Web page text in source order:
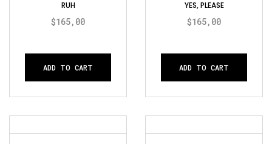
RUH
$165,00
ADD TO CART
YES, PLEASE
$165,00
ADD TO CART